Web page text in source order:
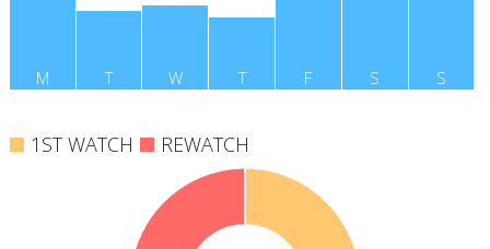
M T W T F S S
1ST WATCH REWATCH